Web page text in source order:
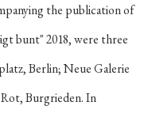
the publication of
bunt" 2018, were three
Berlin; Neue Galerie
Burgrieden.In